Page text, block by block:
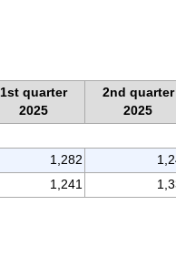
1st quarter
2025
2nd quarter
2025
1,282
1,241